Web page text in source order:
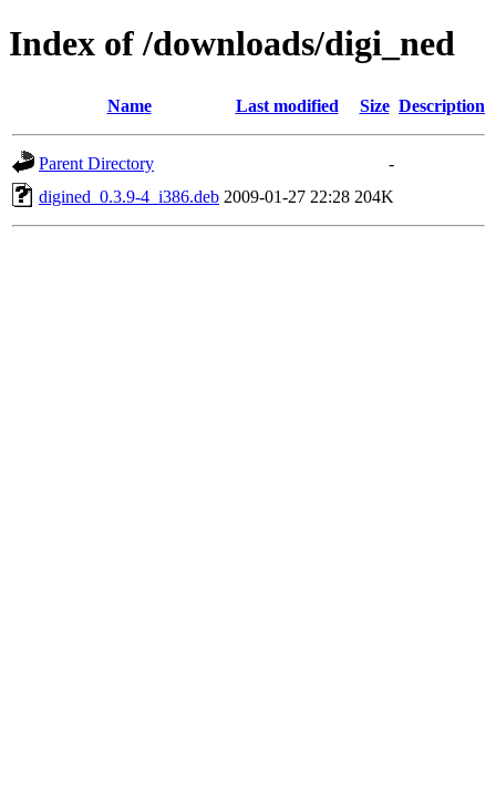
Index of /downloads/digi_ned
Name Last modified Size Description
Parent Directory
-
digined_0.3.9-4_i386.deb 2009-01-27 22:28 204K